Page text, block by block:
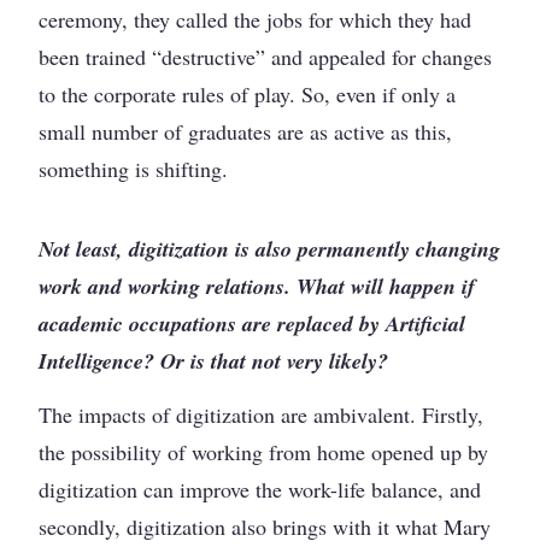
ceremony, they called the jobs for which they had
been trained “destructive” and appealed for changes
to the corporate rules of play. So, even if only a
small number of graduates are as active as this,
something is shifting.
Not least, digitization is also permanently changing
work and working relations. What will happen if
academic occupations are replaced by Artificial
Intelligence? Or is that not very likely?
The impacts of digitization are ambivalent. Firstly,
the possibility of working from home opened up by
digitization can improve the work-life balance, and
secondly, digitization also brings with it what Mary